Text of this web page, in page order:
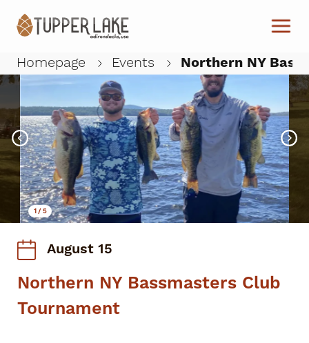
Homepage Events Northern NY
1/5
August 15
Northern NY Bassmasters Club
Tournament